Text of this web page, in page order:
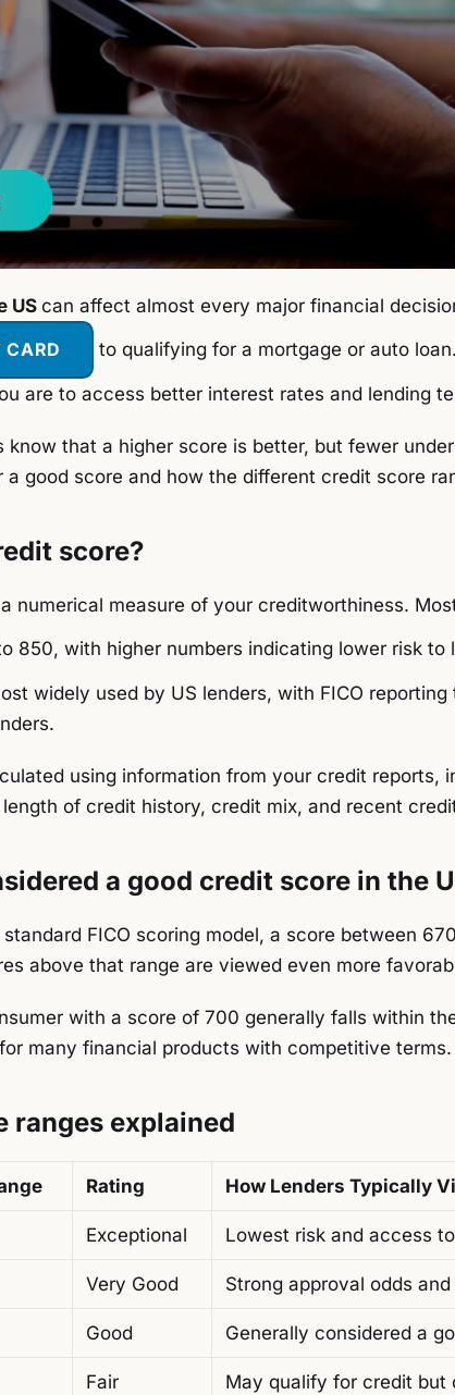
US can affect almost every major financial
CARD to qualifying for a mortgage or auto
are to access better interest rates and lending
know that a higher score is better, but fewer
a good score and how the different credit score
score?
numerical measure of your creditworthiness.
850, with higher numbers indicating lower risk to
widely used by US lenders, with FICO
using information from your credit reports,
of credit history, credit mix, and recent
a good credit score in the
FICO scoring model, a score between
above that range are viewed even more
with a score of 700 generally falls within
many financial products with competitive terms.
ranges explained
Rating How Lenders Typically
Exceptional Lowest risk and access
Very Good Strong approval odds
Good Generally considered a
Fair May qualify for credit but